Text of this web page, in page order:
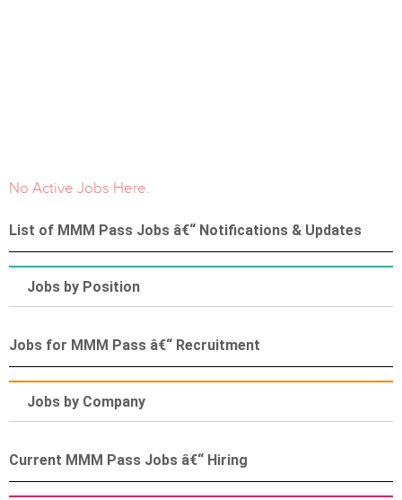
No Active Jobs Here.
List of MMM Pass Jobs â€“ Notifications & Updates
Jobs by Position
Jobs for MMM Pass â€“ Recruitment
Jobs by Company
Current MMM Pass Jobs â€“ Hiring